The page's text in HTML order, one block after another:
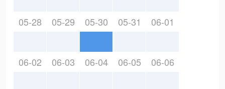
05-28 05-29 05-30 05-31 06-01
06-02 06-03 06-04 06-05 06-06